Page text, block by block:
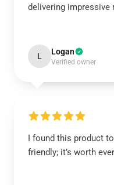
delivering
L Logan
Verified owner
I found this product
friendly; it’s worth